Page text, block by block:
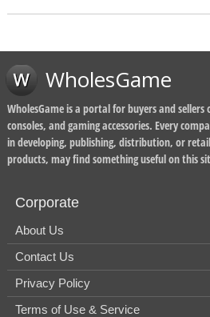
WholesGame
WholesGame is a portal for buyers and sellers
consoles, and gaming accessories. Every
in developing, publishing, distribution, or
products, may find something useful on this
Corporate
About Us
Contact Us
Privacy Policy
Terms of Use & Service